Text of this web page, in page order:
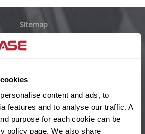
content and ads, to
features and to analyse our traffic. A
purpose for each cookie can be
policy page. We also share
Sitemap
Help Centre
Wheelbase Alloys